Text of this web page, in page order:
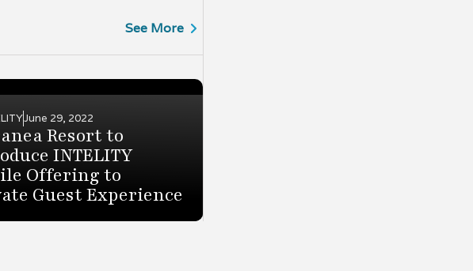
See More
June 29, 2022
Resort to
INTELITY
Offering to
Guest Experience